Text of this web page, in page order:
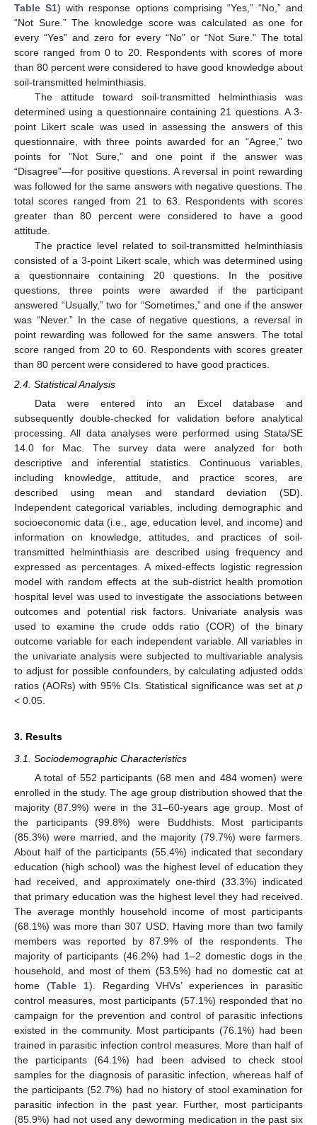
Table S1) with response options comprising “Yes,” “No,” and
“Not Sure.” The knowledge score was calculated as one for
every “Yes” and zero for every “No” or “Not Sure.” The total
score ranged from 0 to 20. Respondents with scores of more
than 80 percent were considered to have good knowledge about
soil-transmitted helminthiasis.
The attitude toward soil-transmitted helminthiasis was
determined using a questionnaire containing 21 questions. A 3-
point Likert scale was used in assessing the answers of this
questionnaire, with three points awarded for an “Agree,” two
points for ”Not Sure,” and one point if the answer was
“Disagree”—for positive questions. A reversal in point rewarding
was followed for the same answers with negative questions. The
total scores ranged from 21 to 63. Respondents with scores
greater than 80 percent were considered to have a good
attitude.
The practice level related to soil-transmitted helminthiasis
consisted of a 3-point Likert scale, which was determined using
a questionnaire containing 20 questions. In the positive
questions, three points were awarded if the participant
answered “Usually,” two for “Sometimes,” and one if the answer
was “Never.” In the case of negative questions, a reversal in
point rewarding was followed for the same answers. The total
score ranged from 20 to 60. Respondents with scores greater
than 80 percent were considered to have good practices.
2.4. Statistical Analysis
Data were entered into an Excel database and
subsequently double-checked for validation before analytical
processing. All data analyses were performed using Stata/SE
14.0 for Mac. The survey data were analyzed for both
descriptive and inferential statistics. Continuous variables,
including knowledge, attitude, and practice scores, are
described using mean and standard deviation (SD).
Independent categorical variables, including demographic and
socioeconomic data (i.e., age, education level, and income) and
information on knowledge, attitudes, and practices of soil-
transmitted helminthiasis are described using frequency and
expressed as percentages. A mixed-effects logistic regression
model with random effects at the sub-district health promotion
hospital level was used to investigate the associations between
outcomes and potential risk factors. Univariate analysis was
used to examine the crude odds ratio (COR) of the binary
outcome variable for each independent variable. All variables in
the univariate analysis were subjected to multivariable analysis
to adjust for possible confounders, by calculating adjusted odds
ratios (AORs) with 95% CIs. Statistical significance was set at p
< 0.05.
3. Results
3.1. Sociodemographic Characteristics
A total of 552 participants (68 men and 484 women) were
enrolled in the study. The age group distribution showed that the
majority (87.9%) were in the 31–60-years age group. Most of
the participants (99.8%) were Buddhists. Most participants
(85.3%) were married, and the majority (79.7%) were farmers.
About half of the participants (55.4%) indicated that secondary
education (high school) was the highest level of education they
had received, and approximately one-third (33.3%) indicated
that primary education was the highest level they had received.
The average monthly household income of most participants
(68.1%) was more than 307 USD. Having more than two family
members was reported by 87.9% of the respondents. The
majority of participants (46.2%) had 1–2 domestic dogs in the
household, and most of them (53.5%) had no domestic cat at
home (Table 1). Regarding VHVs’ experiences in parasitic
control measures, most participants (57.1%) responded that no
campaign for the prevention and control of parasitic infections
existed in the community. Most participants (76.1%) had been
trained in parasitic infection control measures. More than half of
the participants (64.1%) had been advised to check stool
samples for the diagnosis of parasitic infection, whereas half of
the participants (52.7%) had no history of stool examination for
parasitic infection in the past year. Further, most participants
(85.9%) had not used any deworming medication in the past six